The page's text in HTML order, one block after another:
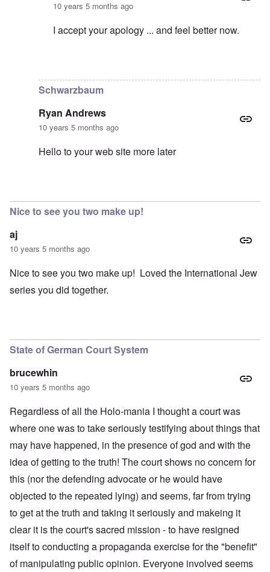
10 years 5 months ago
I accept your apology ... and feel better now.
Schwarzbaum
Ryan Andrews
10 years 5 months ago
Hello to your web site more later
Nice to see you two make up!
aj
10 years 5 months ago
Nice to see you two make up! Loved the International Jew
series you did together.
State of German Court System
brucewhin
10 years 5 months ago
Regardless of all the Holo-mania I thought a court was
where one was to take seriously testifying about things that
may have happened, in the presence of god and with the
idea of getting to the truth! The court shows no concern for
this (nor the defending advocate or he would have
objected to the repeated lying) and seems, far from trying
to get at the truth and taking it seriously and makeing it
clear it is the court's sacred mission - to have resigned
itself to conducting a propaganda exercise for the "benefit"
of manipulating public opinion. Everyone involved seems